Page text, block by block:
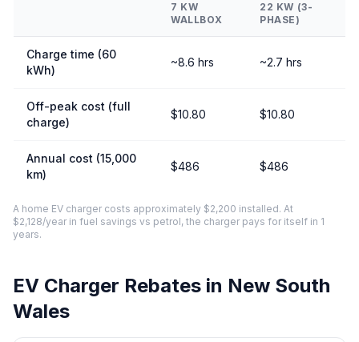
7 KW
WALLBOX
22 KW (3-
PHASE)
Charge time (60
kWh)
~8.6 hrs ~2.7 hrs
Off-peak cost (full
charge)
$10.80 $10.80
Annual cost (15,000
km)
$486 $486
A home EV charger costs approximately $2,200 installed. At
$2,128/year in fuel savings vs petrol, the charger pays for itself in 1
years.
EV Charger Rebates in New South
Wales